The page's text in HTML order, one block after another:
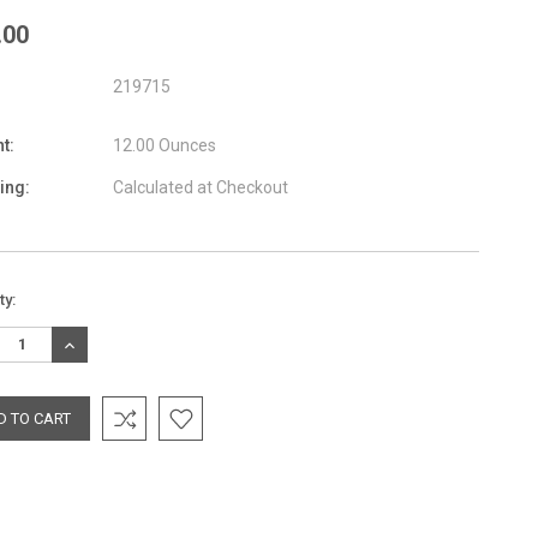
219715
12.00 Ounces
Calculated at Checkout
INCREASE
QUANTITY: